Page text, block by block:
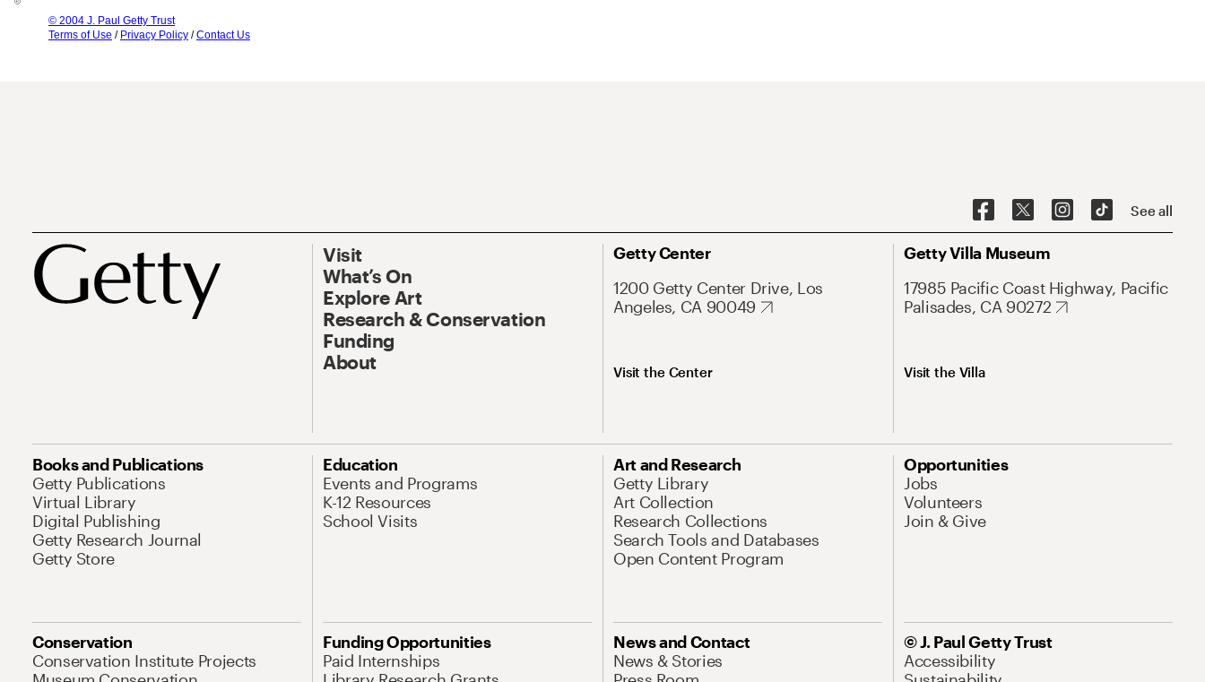
© 2004 J. Paul Getty Trust
Terms of Use / Privacy Policy /Contact Us
See all
Visit
What’s On
Explore Art
Research & Conservation
Funding
About
Getty Center
1200 Getty Center Drive, Los
Angeles, CA 90049
Visit the Center
Getty Villa Museum
17985 Pacific Coast Highway, Pacific
Palisades, CA 90272
Visit the Villa
Books and Publications
Getty Publications
Virtual Library
Digital Publishing
Getty Research Journal
Getty Store
Education
Events and Programs
K-12 Resources
School Visits
Art and Research
Getty Library
Art Collection
Research Collections
Search Tools and Databases
Open Content Program
Opportunities
Jobs
Volunteers
Join & Give
Conservation
Conservation Institute Projects
Funding Opportunities
Paid Internships
News and Contact
News & Stories
© J. Paul Getty Trust
Accessibility